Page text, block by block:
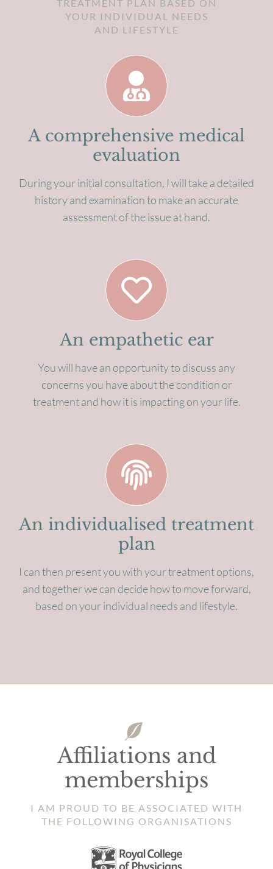
TREATMENT PLAN BASED ON
YOUR INDIVIDUAL NEEDS
AND LIFESTYLE
A comprehensive medical
evaluation
During your initial consultation, I will take a detailed
history and examination to make an accurate
assessment of the issue at hand.
An empathetic ear
You will have an opportunity to discuss any
concerns you have about the condition or
treatment and how it is impacting on your life.
An individualised treatment
plan
I can then present you with your treatment options,
and together we can decide how to move forward,
based on your individual needs and lifestyle.
Affiliations and
memberships
I AM PROUD TO BE ASSOCIATED WITH
THE FOLLOWING ORGANISATIONS